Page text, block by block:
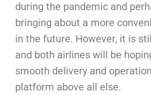
during the pandemic and
bringing about a more
in the future. However, it is
and both airlines will be
smooth delivery and
platform above all else.